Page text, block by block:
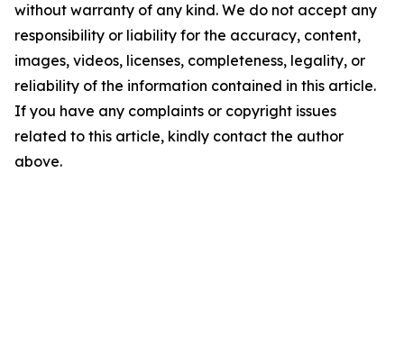
without warranty of any kind. We do not accept any
responsibility or liability for the accuracy, content,
images, videos, licenses, completeness, legality, or
reliability of the information contained in this article.
If you have any complaints or copyright issues
related to this article, kindly contact the author
above.